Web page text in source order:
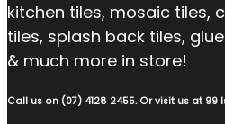
kitchen tiles, mosaic tiles,
tiles, splash back tiles,
& much more in store!
Call us on (07) 4128 2455. Or visit us at 99